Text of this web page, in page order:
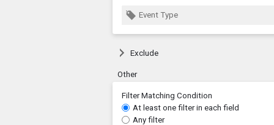
Event Type
Exclude
Other
Filter Matching Condition
At least one filter in each field
Any filter